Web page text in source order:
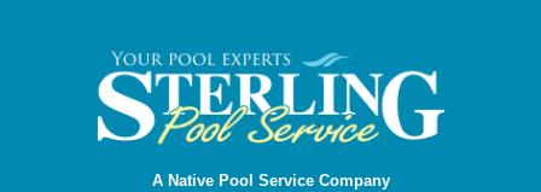
A Native Pool Service Company